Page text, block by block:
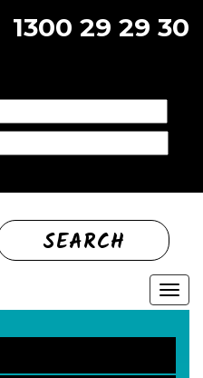
1300 29 29 30
SEARCH